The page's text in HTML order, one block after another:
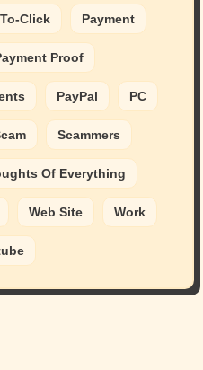
Click Payment
Proof
PayPal PC
Scammers
Of Everything
Web Site Work